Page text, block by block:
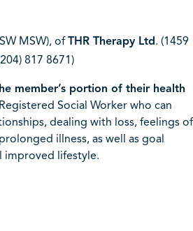
MSW), ofTHR Therapy Ltd. (1459
817 8671)
member’s portion of their health
Social Worker who can
dealing with loss, feelings of
illness, as well as goal
improved lifestyle.